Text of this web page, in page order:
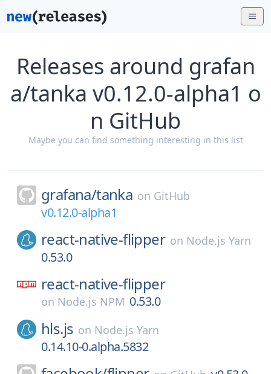
Releases around grafan
a/tanka v0.12.0-alpha1 o
n GitHub
Maybe you can find something interesting in this list
grafana/tanka on GitHub
v0.12.0-alpha1
react-native-flipper on Node.js Yarn
0.53.0
react-native-flipper
on Node.js NPM 0.53.0
hls.js on Node.js Yarn
0.14.10-0.alpha.5832